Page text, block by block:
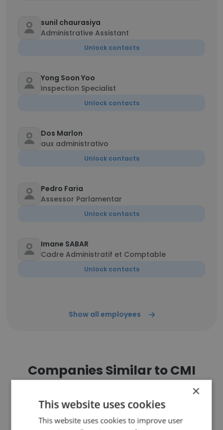
sunil chaurasiya
Administrative Assistant
Unlock contacts
Yong Soon Yoo
Inspection Specialist
Unlock contacts
Dos Marlon
aux administrativo
Unlock contacts
Pedro Faria
Assessor Parlamentar
Unlock contacts
Imane SABAR
Cadre Administratif et Comptable
Unlock contacts
Show all employees
Companies Similar to CMI
×
This website uses cookies
This website uses cookies to improve user